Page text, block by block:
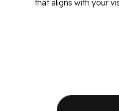
that aligns with your